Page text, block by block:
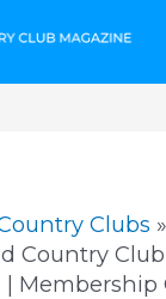
Clubs
Country
| Membership